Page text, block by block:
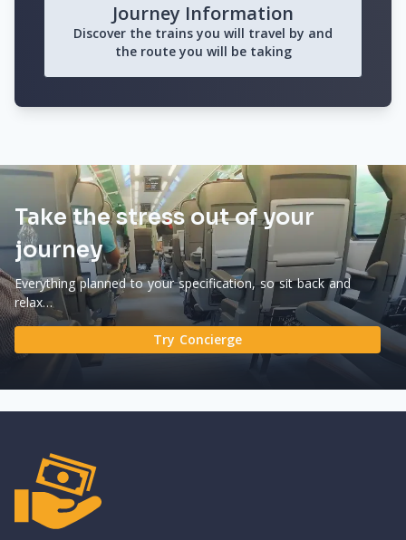
Journey Information
Discover the trains you will travel by and
the route you will be taking
Take the stress out of your
journey
Everything planned to your specification, so sit back and
relax…
Try Concierge